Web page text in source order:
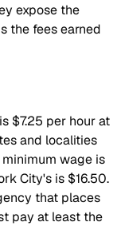
expose the
the fees earned
$7.25 per hour at
and localities
wage is
City's is $16.50.
that places
pay at least the